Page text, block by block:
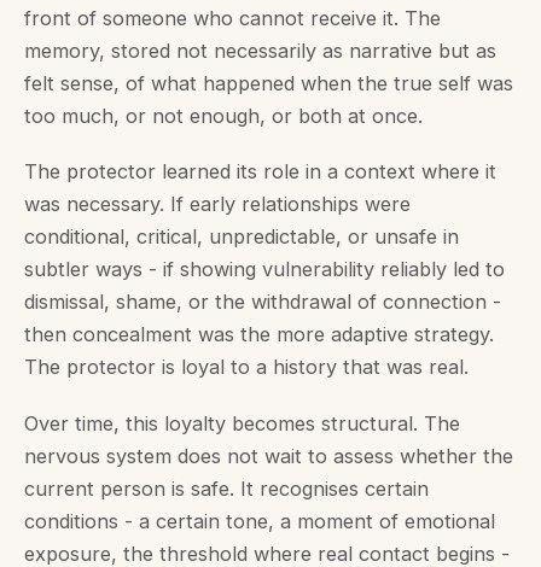
front of someone who cannot receive it. The
memory, stored not necessarily as narrative but as
felt sense, of what happened when the true self was
too much, or not enough, or both at once.
The protector learned its role in a context where it
was necessary. If early relationships were
conditional, critical, unpredictable, or unsafe in
subtler ways - if showing vulnerability reliably led to
dismissal, shame, or the withdrawal of connection -
then concealment was the more adaptive strategy.
The protector is loyal to a history that was real.
Over time, this loyalty becomes structural. The
nervous system does not wait to assess whether the
current person is safe. It recognises certain
conditions - a certain tone, a moment of emotional
exposure, the threshold where real contact begins -